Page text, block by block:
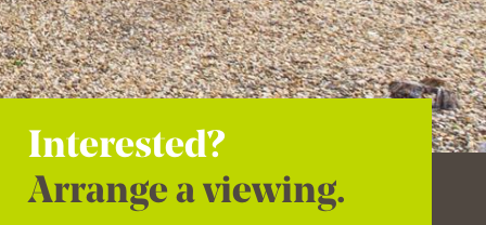
Interested?
Arrange a viewing.